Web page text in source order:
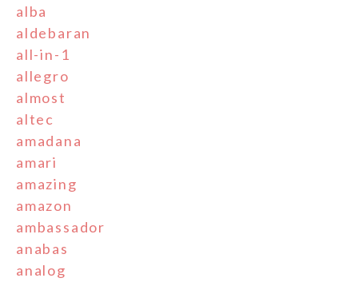
alba
aldebaran
all-in-1
allegro
almost
altec
amadana
amari
amazing
amazon
ambassador
anabas
analog